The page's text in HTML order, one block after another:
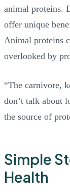
animal proteins.
offer unique
Animal proteins
overlooked by
“The carnivore,
don’t talk about
the source of
Simple
Health